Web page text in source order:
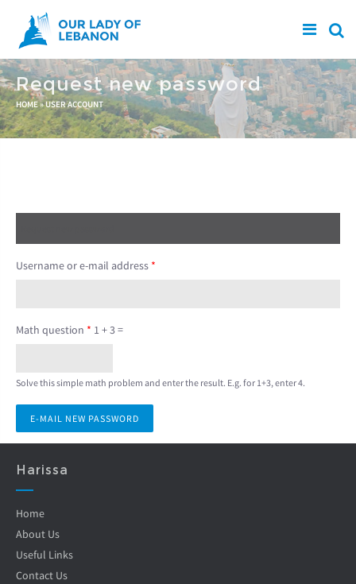
Skip to main content
Request new password
You are here
HOME»USER ACCOUNT
Username or e-mail address *
Math question * 1 + 3 =
Solve this simple math problem and enter the result. E.g. for 1+3, enter 4.
Harissa
Home
About Us
Useful Links
Contact Us